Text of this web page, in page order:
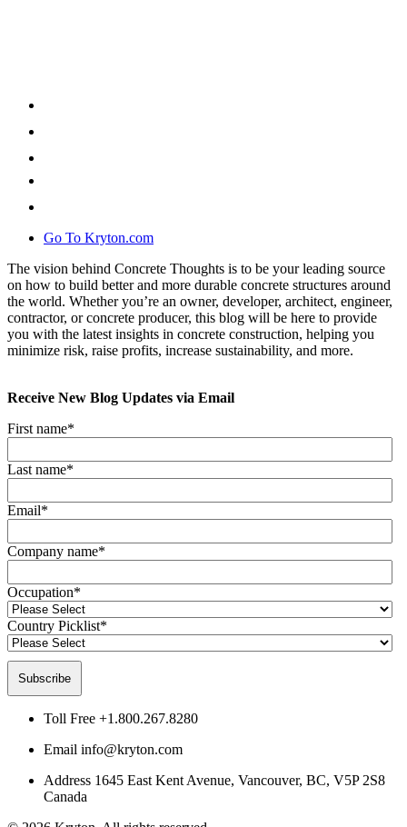
Go To Kryton.com
The vision behind Concrete Thoughts is to be your leading source
on how to build better and more durable concrete structures around
the world. Whether you’re an owner, developer, architect, engineer,
contractor, or concrete producer, this blog will be here to provide
you with the latest insights in concrete construction, helping you
minimize risk, raise profits, increase sustainability, and more.
Receive New Blog Updates via Email
First name*
Last name*
Email*
Company name*
Occupation*
Country Picklist*
Toll Free +1.800.267.8280
Email info@kryton.com
Address 1645 East Kent Avenue, Vancouver, BC, V5P 2S8
Canada